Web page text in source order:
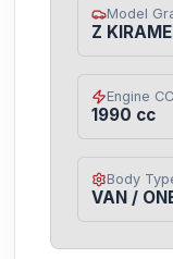
Model
Z
Engine CC
1990 cc
Body
VAN /